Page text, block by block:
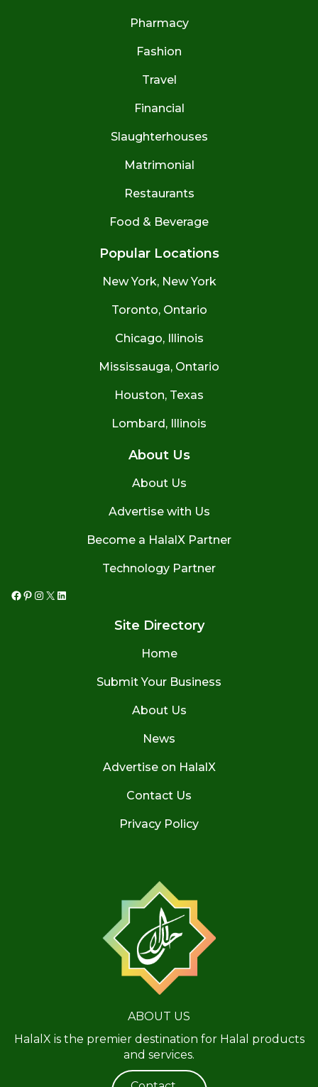
Pharmacy
Fashion
Travel
Financial
Slaughterhouses
Matrimonial
Restaurants
Food & Beverage
Popular Locations
New York, New York
Toronto, Ontario
Chicago, Illinois
Mississauga, Ontario
Houston, Texas
Lombard, Illinois
About Us
About Us
Advertise with Us
Become a HalalX Partner
Technology Partner
Facebook
Pinterest
Instagram
X LinkedIn
Site Directory
Home
Submit Your Business
About Us
News
Advertise on HalalX
Contact Us
Privacy Policy
ABOUT US
HalalX is the premier destination for Halal products
and services.